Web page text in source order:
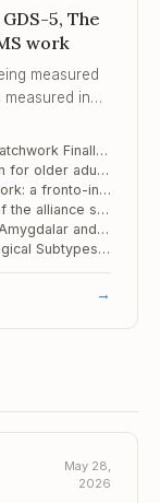
5, The
work
measured
in
Bereavement Leave in 2026: The Policy Patchwork Finally Moves, But Still Trails the Clinical Picture of Grief
The GDS-5: a five-item depression screen for older adults who tire of long forms
The circuit that makes accelerated TMS work: a fronto-insular pathway, mapped from mouse to human
When the screen is the room: which part of the alliance still carries the work
When Mood and Memory Share a Lesion: Amygdalar and Thalamic Substrates of Late-Life Vascular Depression
Late-Life Depression Splits Into Four Biological Subtypes – and Each Responds Differently to Treatment
→
May 28,
2026